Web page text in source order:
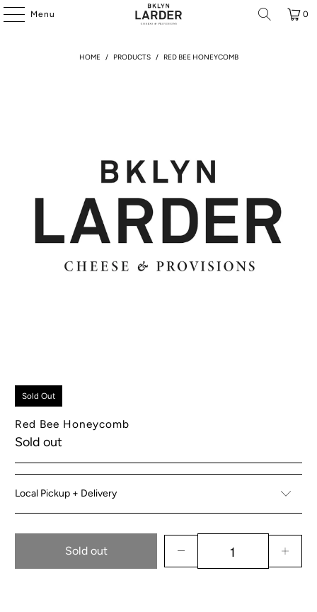
Menu 0
HOME / PRODUCTS / RED BEE HONEYCOMB
Sold Out
Red Bee Honeycomb
Sold out
Local Pickup + Delivery
Sold out